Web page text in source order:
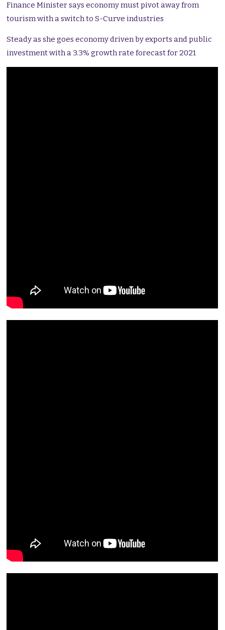
Finance Minister says economy must pivot away from
tourism with a switch to S-Curve industries
Steady as she goes economy driven by exports and public
investment with a 3.3% growth rate forecast for 2021